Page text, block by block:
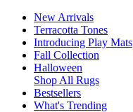
New Arrivals
Terracotta Tones
Introducing Play Mats
Fall Collection
Halloween
Shop All Rugs
Bestsellers
What's Trending